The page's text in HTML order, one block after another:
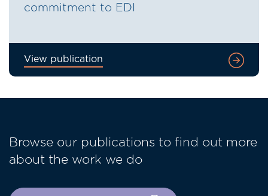
commitment to EDI
View publication
Browse our publications to find out more
about the work we do